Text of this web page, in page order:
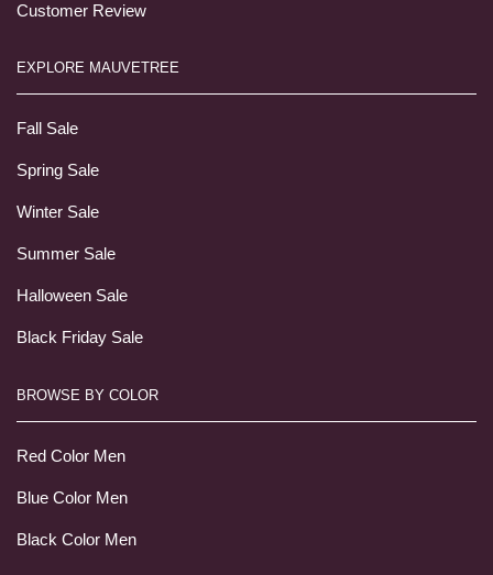
Customer Review
EXPLORE MAUVETREE
Fall Sale
Spring Sale
Winter Sale
Summer Sale
Halloween Sale
Black Friday Sale
BROWSE BY COLOR
Red Color Men
Blue Color Men
Black Color Men